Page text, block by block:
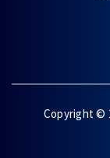
Copyright ©